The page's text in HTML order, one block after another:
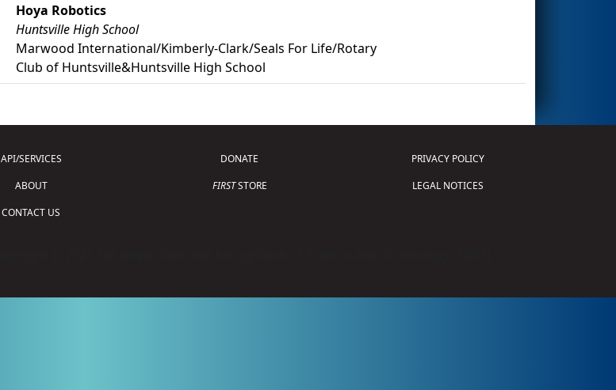
Hoya Robotics
Huntsville High School
Marwood International/Kimberly-Clark/Seals For Life/Rotary
Club of Huntsville&Huntsville High School
API/SERVICES
ABOUT
CONTACT US
DONATE
FIRSTSTORE
PRIVACY POLICY
LEGAL NOTICES